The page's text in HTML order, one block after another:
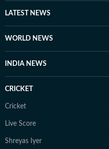
writes about books and
literature.
LATEST NEWS
WORLD NEWS
INDIA NEWS
CRICKET
Cricket
Live Score
Shreyas Iyer